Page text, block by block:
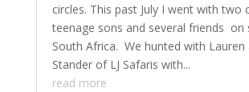
circles. This past July I went with two
teenage sons and several friends on
South Africa. We hunted with Lauren
Stander of LJ Safaris with...
read more